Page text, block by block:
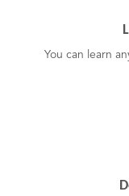
You can learn